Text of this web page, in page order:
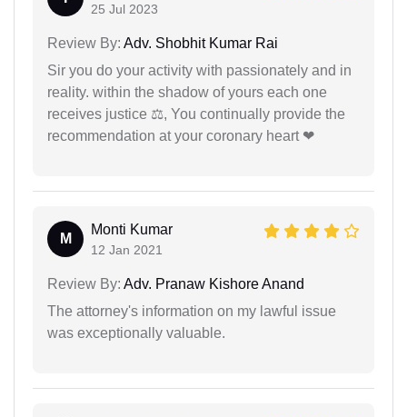
25 Jul 2023
Review By: Adv. Shobhit Kumar Rai
Sir you do your activity with passionately and in
reality. within the shadow of yours each one
receives justice ⚖, You continually provide the
recommendation at your coronary heart ❤
M
Monti Kumar
12 Jan 2021
Review By: Adv. Pranaw Kishore Anand
The attorney's information on my lawful issue
was exceptionally valuable.